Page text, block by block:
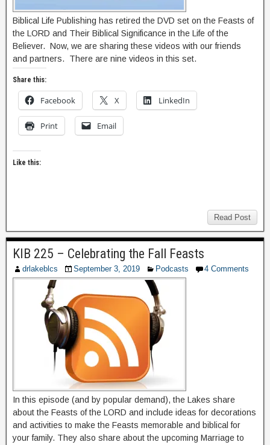
Biblical Life Publishing has retired the DVD set on the Feasts of
the LORD and Their Biblical Significance in the Life of the
Believer. Now, we are sharing these videos with our friends
and partners. There are nine videos in this set.
Share this:
Facebook X LinkedIn
Print Email
Like this:
Read Post
KIB 225 – Celebrating the Fall Feasts
drlakeblcs September 3, 2019 Podcasts 4 Comments
In this episode (and by popular demand), the Lakes share
about the Feasts of the LORD and include ideas for decorations
and activities to make the Feasts memorable and biblical for
your family. They also share about the upcoming Marriage to